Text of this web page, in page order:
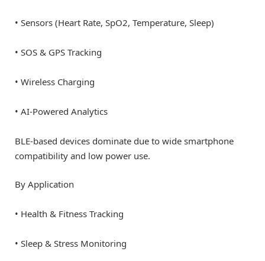
• Sensors (Heart Rate, SpO2, Temperature, Sleep)
• SOS & GPS Tracking
• Wireless Charging
• AI-Powered Analytics
BLE-based devices dominate due to wide smartphone
compatibility and low power use.
By Application
• Health & Fitness Tracking
• Sleep & Stress Monitoring